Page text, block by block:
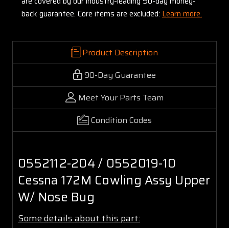
back guarantee. Core items are excluded: Learn more.
Product Description
90-Day Guarantee
Meet Your Parts Team
Condition Codes
0552112-204 / 0552019-10
Cessna 172M Cowling Assy Upper
W/ Nose Bug
Some details about this part: